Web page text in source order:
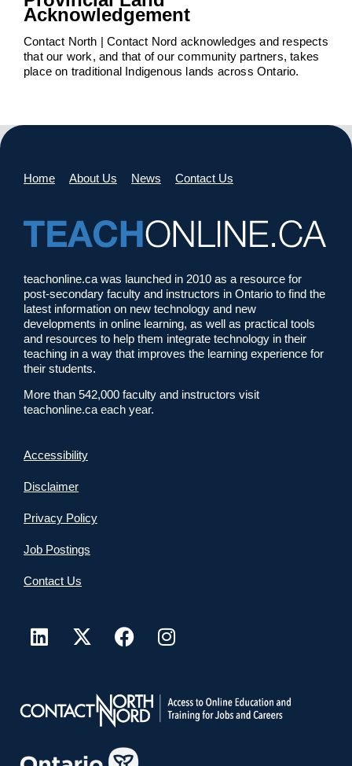
Acknowledgement
Contact North | Contact Nord acknowledges and respects
that our work, and that of our community partners, takes
place on traditional Indigenous lands across Ontario.
Home About Us News Contact Us
teachonline.ca was launched in 2010 as a resource for
post-secondary faculty and instructors in Ontario to find the
latest information on new technology and new
developments in online learning, as well as practical tools
and resources to help them integrate technology in their
teaching in a way that improves the learning experience for
their students.
More than 542,000 faculty and instructors visit
teachonline.ca each year.
Accessibility
Disclaimer
Privacy Policy
Job Postings
Contact Us